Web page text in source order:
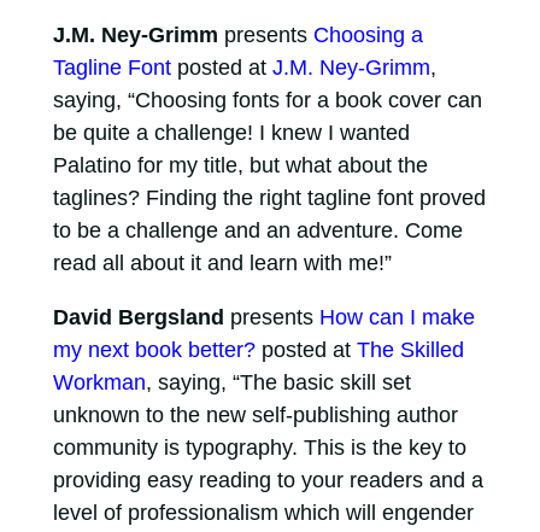
J.M. Ney-Grimm presents Choosing a
Tagline Fontposted at J.M. Ney-Grimm,
saying, “Choosing fonts for a book cover can
be quite a challenge! I knew I wanted
Palatino for my title, but what about the
taglines? Finding the right tagline font proved
to be a challenge and an adventure. Come
read all about it and learn with me!”
David Bergsland presents How can I make
my next book better?posted at The Skilled
Workman, saying, “The basic skill set
unknown to the new self-publishing author
community is typography. This is the key to
providing easy reading to your readers and a
level of professionalism which will engender